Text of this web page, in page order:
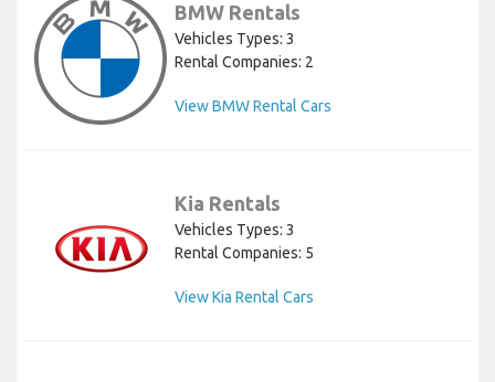
BMW Rentals
Vehicles Types: 3
Rental Companies: 2
View BMW Rental Cars
Kia Rentals
Vehicles Types: 3
Rental Companies: 5
View Kia Rental Cars